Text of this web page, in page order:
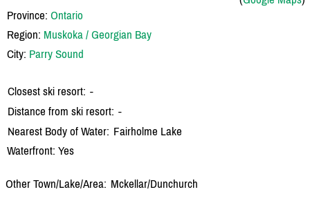
Province: Ontario
Region: Muskoka / Georgian Bay
City: Parry Sound
Closest ski resort: -
Distance from ski resort: -
Nearest Body of Water: Fairholme Lake
Waterfront: Yes
Other Town/Lake/Area: Mckellar/Dunchurch